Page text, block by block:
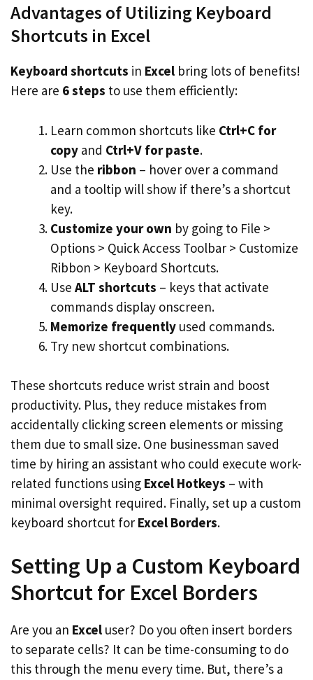
Advantages of Utilizing Keyboard
Shortcuts in Excel
Keyboard shortcuts in Excel bring lots of benefits!
Here are 6 steps to use them efficiently:
Learn common shortcuts like Ctrl+C for
copy and Ctrl+V for paste.
Use the ribbon – hover over a command
and a tooltip will show if there’s a shortcut
key.
Customize your own by going to File >
Options > Quick Access Toolbar > Customize
Ribbon > Keyboard Shortcuts.
Use ALT shortcuts – keys that activate
commands display onscreen.
Memorize frequently used commands.
Try new shortcut combinations.
These shortcuts reduce wrist strain and boost
productivity. Plus, they reduce mistakes from
accidentally clicking screen elements or missing
them due to small size. One businessman saved
time by hiring an assistant who could execute work-
related functions using Excel Hotkeys – with
minimal oversight required. Finally, set up a custom
keyboard shortcut for Excel Borders.
Setting Up a Custom Keyboard
Shortcut for Excel Borders
Are you an Excel user? Do you often insert borders
to separate cells? It can be time-consuming to do
this through the menu every time. But, there’s a